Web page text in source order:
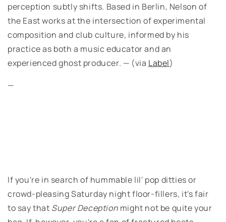
perception subtly shifts. Based in Berlin, Nelson of
the East works at the intersection of experimental
composition and club culture, informed by his
practice as both a music educator and an
experienced ghost producer. — (via Label)
—
If you're in search of hummable lil' pop ditties or
crowd-pleasing Saturday night floor-fillers, it's fair
to say that Super Deception might not be quite your